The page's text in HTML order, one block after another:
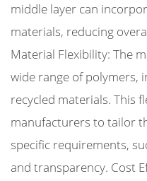
middle layer can
materials, reducing
Material Flexibility: The
wide range of polymers,
recycled materials. This
manufacturers to tailor
specific requirements,
and transparency. Cost